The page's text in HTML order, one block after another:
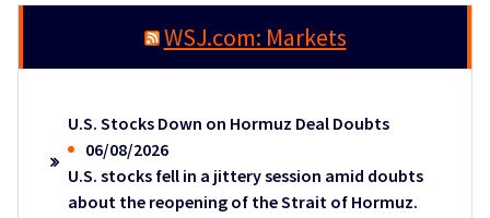
WSJ.com: Markets
U.S. Stocks Down on Hormuz Deal Doubts
06/08/2026
U.S. stocks fell in a jittery session amid doubts
about the reopening of the Strait of Hormuz.